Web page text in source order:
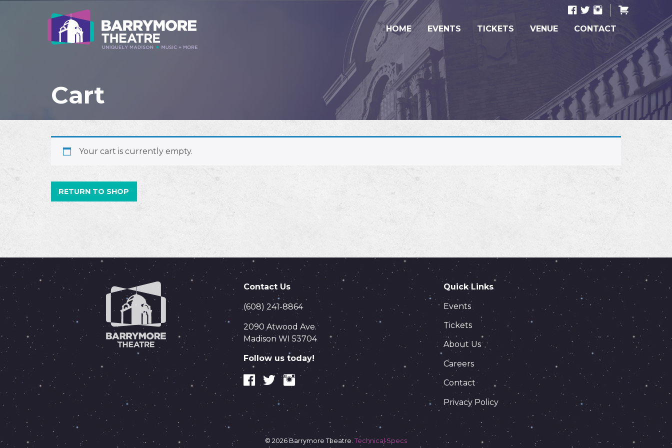
HOME EVENTS TICKETS VENUE CONTACT
Cart
Your cart is currently empty.
RETURN TO SHOP
Contact Us
(608) 241-8864
2090 Atwood Ave.
Madison WI 53704
Follow us today!
Quick Links
Events
Tickets
About Us
Careers
Contact
Privacy Policy
© 2026 Barrymore Theatre. Technical Specs